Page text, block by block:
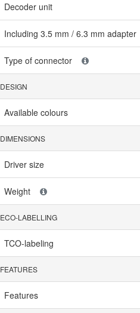
Decoder unit
Including 3.5 mm / 6.3 mm adapter
Type of connector
DESIGN
Available colours
DIMENSIONS
Driver size
Weight
ECO-LABELLING
TCO-labeling
FEATURES
Features